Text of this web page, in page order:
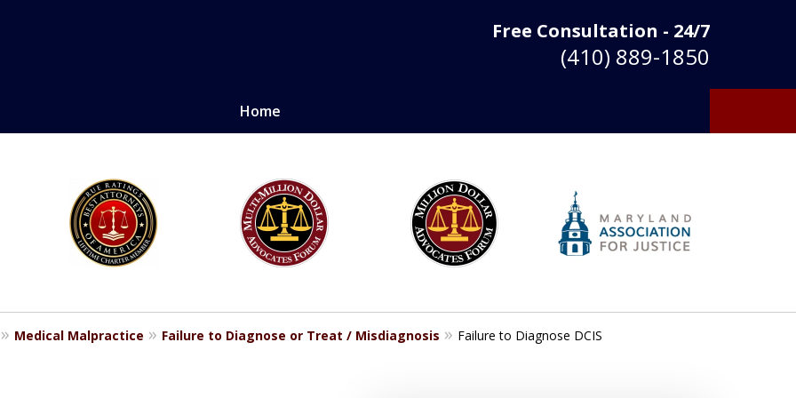
Free Consultation - 24/7
(410) 889-1850
Home
PROVEN.
injured.
Medical Malpractice Failure to Diagnose or Treat / Misdiagnosis Failure to Diagnose DCIS